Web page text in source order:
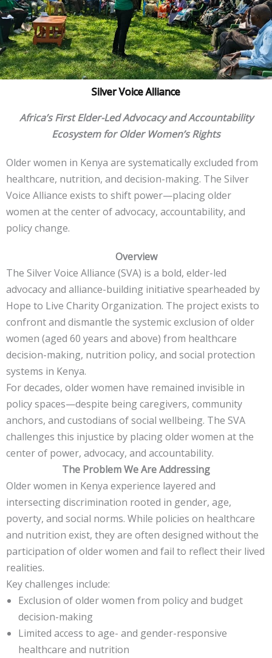
Silver Voice Alliance
Africa’s First Elder-Led Advocacy and Accountability
Ecosystem for Older Women’s Rights
Older women in Kenya are systematically excluded from
healthcare, nutrition, and decision-making. The Silver
Voice Alliance exists to shift power—placing older
women at the center of advocacy, accountability, and
policy change.
Overview
The Silver Voice Alliance (SVA) is a bold, elder-led
advocacy and alliance-building initiative spearheaded by
Hope to Live Charity Organization. The project exists to
confront and dismantle the systemic exclusion of older
women (aged 60 years and above) from healthcare
decision-making, nutrition policy, and social protection
systems in Kenya.
For decades, older women have remained invisible in
policy spaces—despite being caregivers, community
anchors, and custodians of social wellbeing. The SVA
challenges this injustice by placing older women at the
center of power, advocacy, and accountability.
The Problem We Are Addressing
Older women in Kenya experience layered and
intersecting discrimination rooted in gender, age,
poverty, and social norms. While policies on healthcare
and nutrition exist, they are often designed without the
participation of older women and fail to reflect their lived
realities.
Key challenges include:
Exclusion of older women from policy and budget
decision-making
Limited access to age- and gender-responsive
healthcare and nutrition